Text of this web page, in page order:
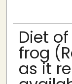
Diet
frog
as it